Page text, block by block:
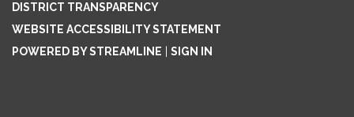
DISTRICT TRANSPARENCY
WEBSITE ACCESSIBILITY STATEMENT
POWERED BY STREAMLINE
SIGN IN